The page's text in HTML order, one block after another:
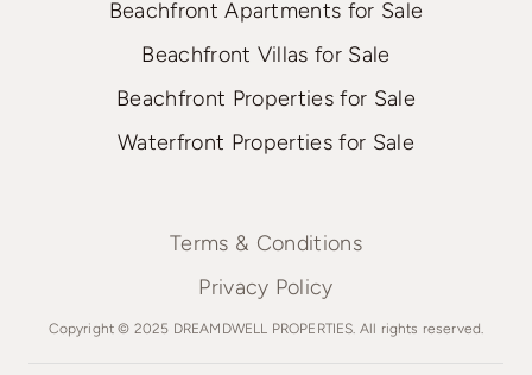
Beachfront Apartments for Sale
Beachfront Villas for Sale
Beachfront Properties for Sale
Waterfront Properties for Sale
Terms & Conditions
Privacy Policy
Copyright © 2025 DREAMDWELL PROPERTIES. All rights reserved.